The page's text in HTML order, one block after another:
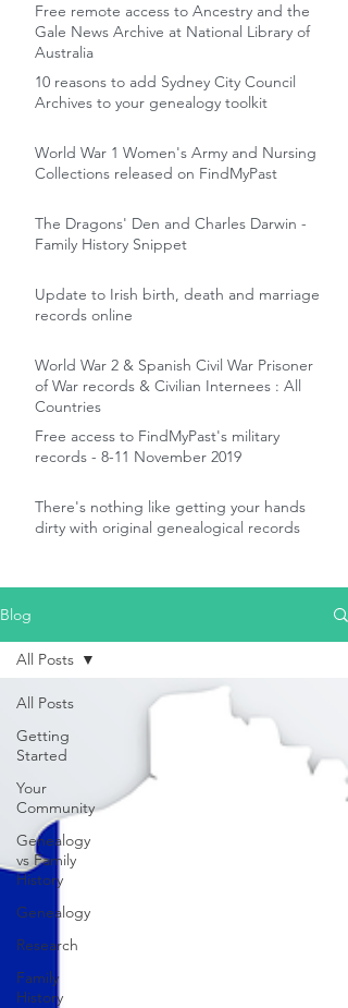
Free remote access to Ancestry and the
Gale News Archive at National Library of
Australia
10 reasons to add Sydney City Council
Archives to your genealogy toolkit
World War 1 Women's Army and Nursing
Collections released on FindMyPast
The Dragons' Den and Charles Darwin -
Family History Snippet
Update to Irish birth, death and marriage
records online
World War 2 & Spanish Civil War Prisoner
of War records & Civilian Internees : All
Countries
Free access to FindMyPast's military
records - 8-11 November 2019
There's nothing like getting your hands
dirty with original genealogical records
Blog
All Posts
Getting
Started
Your
Community
Genealogy
vs Family
History
Genealogy
Research
Family
History
All Posts